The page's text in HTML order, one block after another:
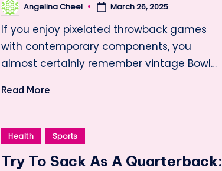
Posted
by
Angelina Cheel March 26, 2025
If you enjoy pixelated throwback games
with contemporary components, you
almost certainly remember vintage Bowl…
Read More
Posted
Health Sports
Try To Sack As A Quarterback: